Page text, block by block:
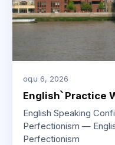
օգս 6, 2026
English՝ Practice
English Speaking
Perfectionism —
Perfectionism